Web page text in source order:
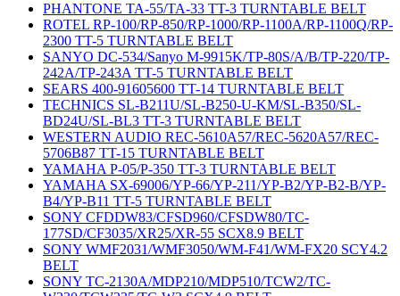
PHANTONE TA-55/TA-33 TT-3 TURNTABLE BELT
ROTEL RP-100/RP-850/RP-1000/RP-1100A/RP-1100Q/RP-
2300 TT-5 TURNTABLE BELT
SANYO DC-534/Sanyo M-9915K/TP-80S/A/B/TP-220/TP-
242A/TP-243A TT-5 TURNTABLE BELT
SEARS 400-91605600 TT-14 TURNTABLE BELT
TECHNICS SL-B211U/SL-B250-U-KM/SL-B350/SL-
BD24U/SL-BL3 TT-3 TURNTABLE BELT
WESTERN AUDIO REC-5610A57/REC-5620A57/REC-
5706B87 TT-15 TURNTABLE BELT
YAMAHA P-05/P-350 TT-3 TURNTABLE BELT
YAMAHA SX-69006/YP-66/YP-211/YP-B2/YP-B2-B/YP-
B4/YP-B11 TT-5 TURNTABLE BELT
SONY CFDDW83/CFSD960/CFSDW80/TC-
177SD/CF3035/XR25/XR-55 SCX8.9 BELT
SONY WMF2031/WMF3050/WM-F41/WM-FX20 SCY4.2
BELT
SONY TC-2130A/MDP210/MDP510/TCW2/TC-